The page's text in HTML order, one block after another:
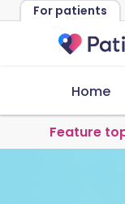
For patients
Home
Feature